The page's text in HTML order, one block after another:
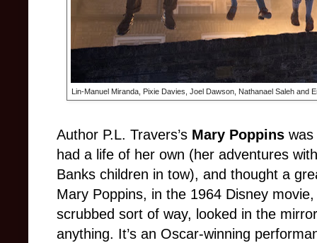
Lin-Manuel Miranda, Pixie Davies, Joel Dawson, Nathanael Saleh and
Author P.L. Travers’s Mary Poppins was
had a life of her own (her adventures
Banks children in tow), and thought a
Mary Poppins, in the 1964 Disney
scrubbed sort of way, looked in the
anything. It’s an Oscar-winning